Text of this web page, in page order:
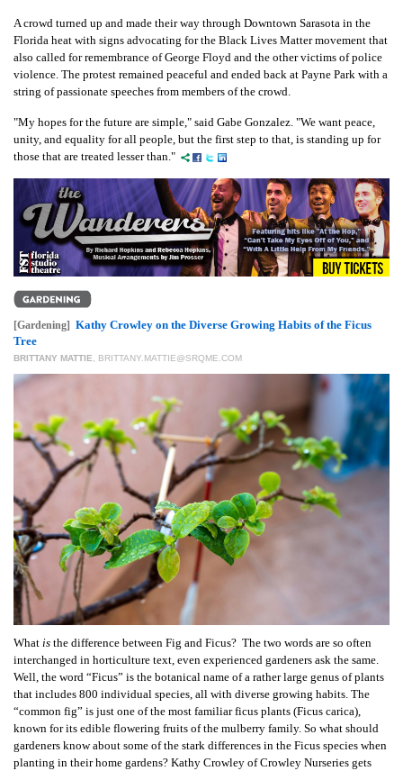
A crowd turned up and made their way through Downtown Sarasota in the
Florida heat with signs advocating for the Black Lives Matter movement that
also called for remembrance of George Floyd and the other victims of police
violence. The protest remained peaceful and ended back at Payne Park with a
string of passionate speeches from members of the crowd.
"My hopes for the future are simple," said Gabe Gonzalez. "We want peace,
unity, and equality for all people, but the first step to that, is standing up for
those that are treated lesser than."
[Gardening] Kathy Crowley on the Diverse Growing Habits of the Ficus
Tree
BRITTANY MATTIE BRITTANY.MATTIE@SRQME.COM
What is the difference between Fig and Ficus? The two words are so often
interchanged in horticulture text, even experienced gardeners ask the same.
Well, the word “Ficus” is the botanical name of a rather large genus of plants
that includes 800 individual species, all with diverse growing habits. The
“common fig” is just one of the most familiar ficus plants (Ficus carica),
known for its edible flowering fruits of the mulberry family. So what should
gardeners know about some of the stark differences in the Ficus species when
planting in their home gardens? Kathy Crowley of Crowley Nurseries gets